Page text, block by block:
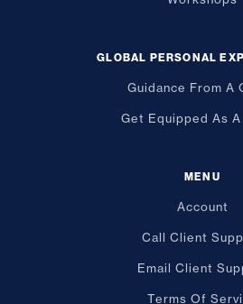
GLOBAL PERSONAL
Guidance From A
Get Equipped As A
MENU
Account
Call Client
Email Client
Terms Of